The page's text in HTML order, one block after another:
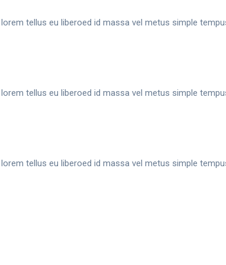
tellus eu liberoed id massa vel metus simple
tellus eu liberoed id massa vel metus simple
tellus eu liberoed id massa vel metus simple